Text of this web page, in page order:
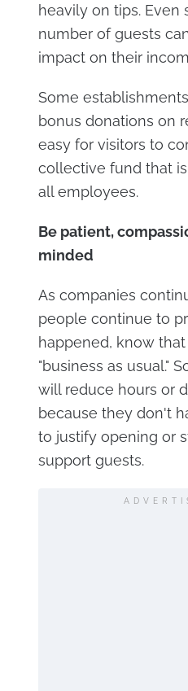
heavily on tips. Even
number of guests
impact on their
Some
bonus donations on
easy for visitors to
collective fund that
all employees.
Be patient,
minded
As companies
people continue to
happened, know
"business as usual."
will reduce hours or
because they don't
to justify opening or
support guests.